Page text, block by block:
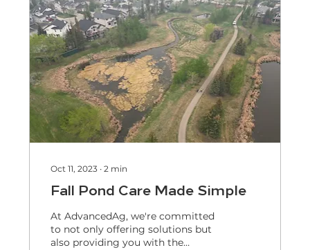
Oct 11, 2023 ∙2 min
Fall Pond Care Made Simple
At AdvancedAg, we're committed
to not only offering solutions but
also providing you with the